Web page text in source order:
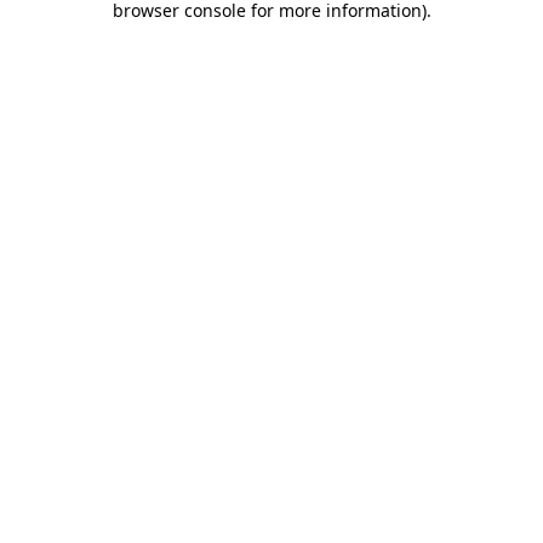
browser console for more information).